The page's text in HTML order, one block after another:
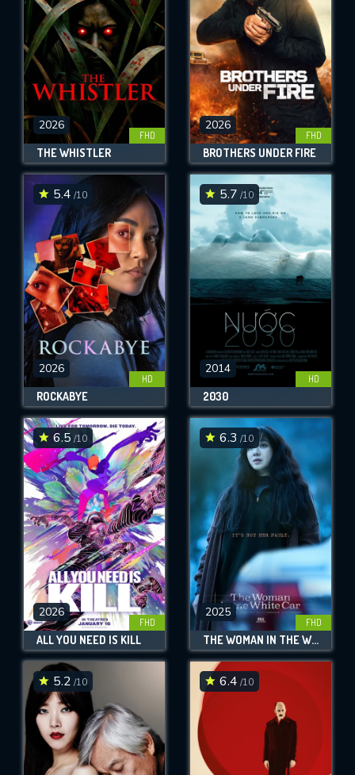
2026
FHD
THE WHISTLER
2026
FHD
BROTHERS UNDER FIRE
5.4 /10
2026
HD
ROCKABYE
5.7 /10
2014
HD
2030
6.5 /10
2026
FHD
ALL YOU NEED IS KILL
6.3 /10
2025
FHD
THE WOMAN IN THE WHITE CAR
5.2 /10 6.4 /10